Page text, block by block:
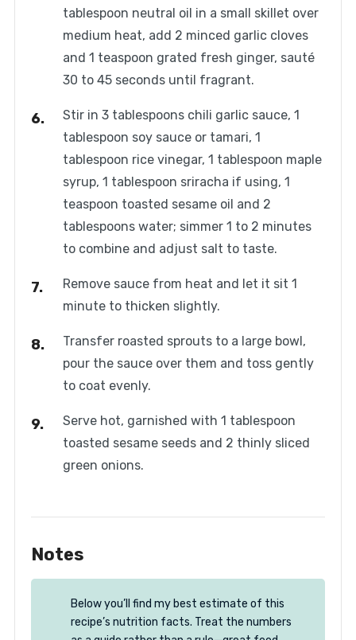
tablespoon neutral oil in a small skillet over
medium heat, add 2 minced garlic cloves
and 1 teaspoon grated fresh ginger, sauté
30 to 45 seconds until fragrant.
Stir in 3 tablespoons chili garlic sauce, 1
tablespoon soy sauce or tamari, 1
tablespoon rice vinegar, 1 tablespoon maple
syrup, 1 tablespoon sriracha if using, 1
teaspoon toasted sesame oil and 2
tablespoons water; simmer 1 to 2 minutes
to combine and adjust salt to taste.
Remove sauce from heat and let it sit 1
minute to thicken slightly.
Transfer roasted sprouts to a large bowl,
pour the sauce over them and toss gently
to coat evenly.
Serve hot, garnished with 1 tablespoon
toasted sesame seeds and 2 thinly sliced
green onions.
Notes
Below you’ll find my best estimate of this
recipe’s nutrition facts. Treat the numbers